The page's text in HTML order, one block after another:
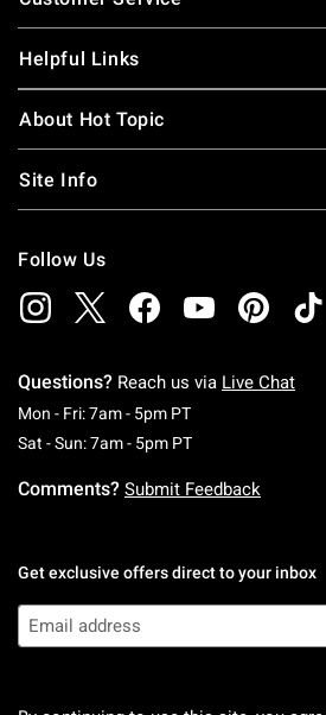
Helpful Links
About Hot Topic
Site Info
Follow Us
Questions? Reach us via Live Chat
Mon - Fri: 7am - 5pm PTMonday To Friday:
Sat - Sun: 7am - 5pm PTSaturday To
Comments? Submit Feedback
Get exclusive offers direct to your inbox